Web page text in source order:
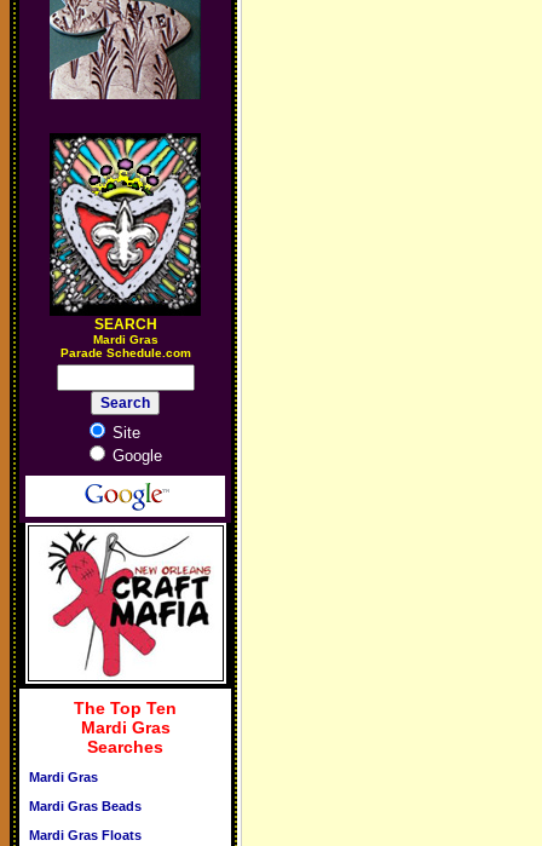
SEARCH
Mardi Gras
Parade Schedule.com
Site
Google
The Top Ten
Mardi Gras
Searches
Mardi Gras
Mardi Gras Beads
Mardi Gras Floats